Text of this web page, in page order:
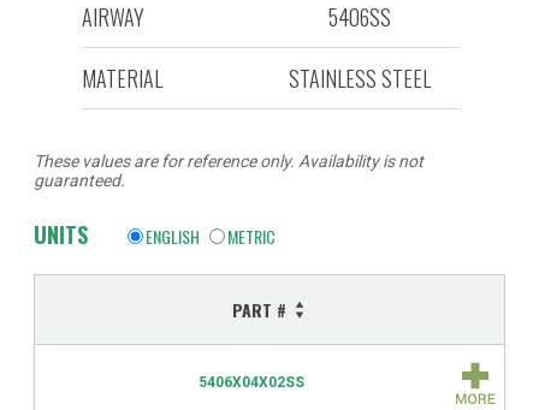
AIRWAY
5406SS
MATERIAL
STAINLESS STEEL
These values are for reference only. Availability is not
guaranteed.
UNITS ENGLISH METRIC
PART #
5406X04X02SS